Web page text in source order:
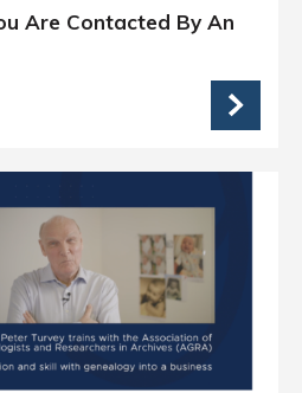
Are Contacted By An